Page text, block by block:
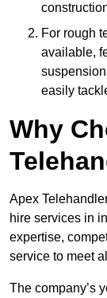
For rough
available,
easily
Why
Apex
hire services in
expertise,
service to meet
The company’s